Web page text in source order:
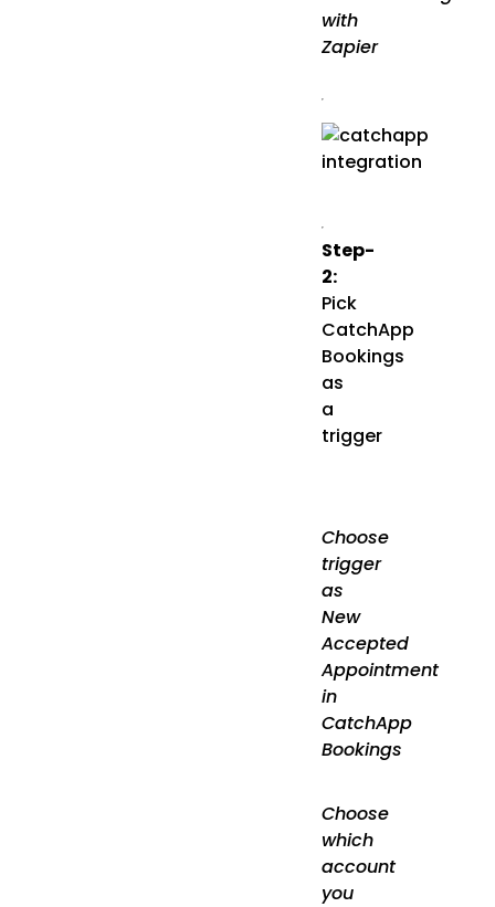
with
Zapier
Step-
2:
Pick
CatchApp
Bookings
as
a
trigger
Choose
trigger
as
New
Accepted
Appointment
in
CatchApp
Bookings
Choose
which
account
you